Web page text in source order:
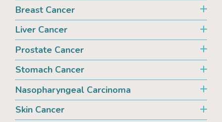
Breast Cancer
Liver Cancer
Prostate Cancer
Stomach Cancer
Nasopharyngeal Carcinoma
Skin Cancer